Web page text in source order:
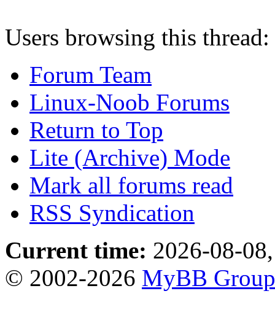
Users browsing this
Forum Team
Linux-Noob Forums
Return to Top
Lite (Archive) Mode
Mark all forums read
RSS Syndication
Current time: 2026-08-
© 2002-2026 MyBB Group